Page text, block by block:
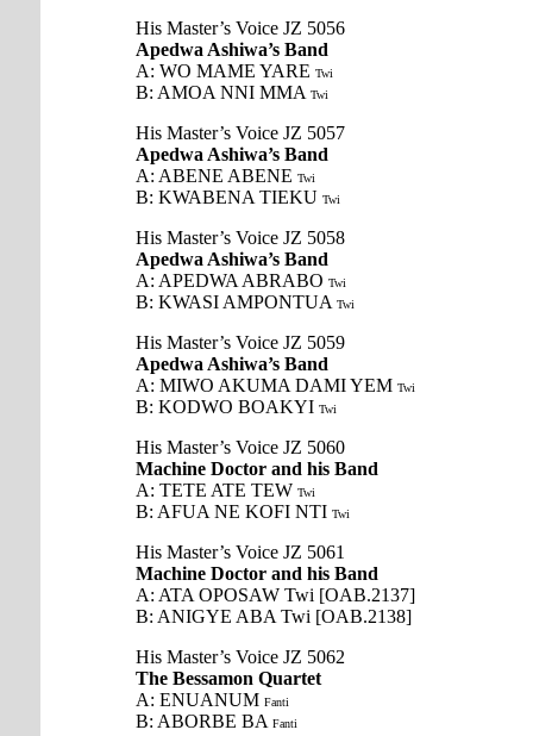
His Master’s Voice JZ 5056
Apedwa Ashiwa’s Band
A: WO MAME YARE Twi
B: AMOA NNI MMA Twi
His Master’s Voice JZ 5057
Apedwa Ashiwa’s Band
A: ABENE ABENE Twi
B: KWABENA TIEKU Twi
His Master’s Voice JZ 5058
Apedwa Ashiwa’s Band
A: APEDWA ABRABO Twi
B: KWASI AMPONTUA Twi
His Master’s Voice JZ 5059
Apedwa Ashiwa’s Band
A: MIWO AKUMA DAMI YEM Twi
B: KODWO BOAKYI Twi
His Master’s Voice JZ 5060
Machine Doctor and his Band
A: TETE ATE TEW Twi
B: AFUA NE KOFI NTI Twi
His Master’s Voice JZ 5061
Machine Doctor and his Band
A: ATA OPOSAW Twi [OAB.2137]
B: ANIGYE ABA Twi [OAB.2138]
His Master’s Voice JZ 5062
The Bessamon Quartet
A: ENUANUM Fanti
B: ABORBE BA Fanti